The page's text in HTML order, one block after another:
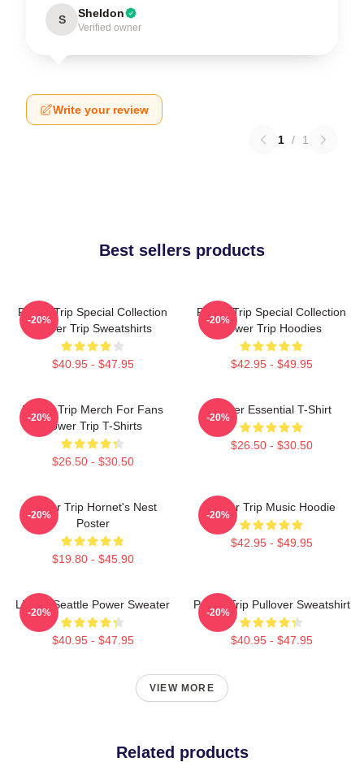
S Sheldon
Verified owner
Write your review
1 / 1
Best sellers products
Power Trip Special Collection
Power Trip Sweatshirts
$40.95 - $47.95
-20%
Power Trip Special Collection
Power Trip Hoodies
$42.95 - $49.95
-20%
Power Trip Merch For Fans
Power Trip T-Shirts
$26.50 - $30.50
-20%
Power Essential T-Shirt
$26.50 - $30.50
-20%
Power Trip Hornet's Nest
Poster
$19.80 - $45.90
-20%
Power Trip Music Hoodie
$42.95 - $49.95
-20%
Live In Seattle Power Sweater
$40.95 - $47.95
-20%
Power Trip Pullover Sweatshirt
$40.95 - $47.95
-20%
VIEW MORE
Related products